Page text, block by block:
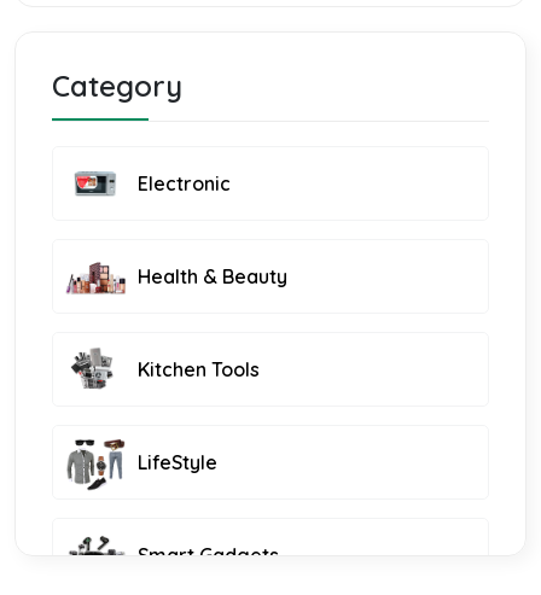
Category
Electronic
Health & Beauty
Kitchen Tools
LifeStyle
Smart Gadgets